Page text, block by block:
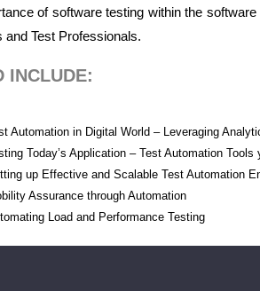
of software testing within the
Test Professionals.
INCLUDE:
Automation in Digital World – Leveraging
Today’s Application – Test Automation Tools
up Effective and Scalable Test Automation
Assurance through Automation
Load and Performance Testing